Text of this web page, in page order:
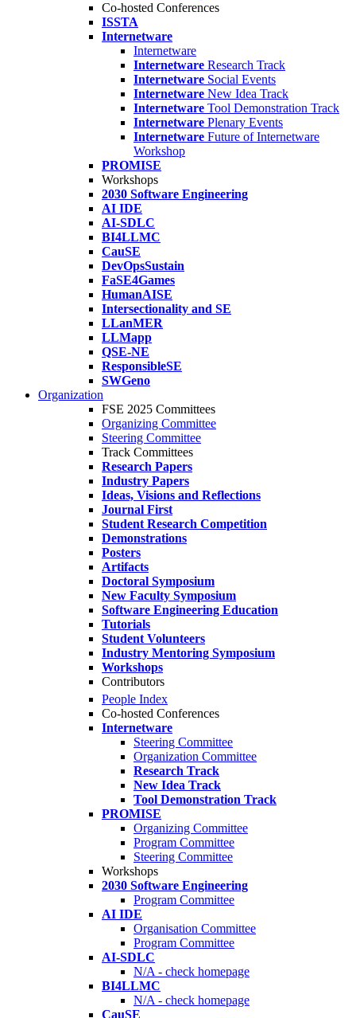
Co-hosted Conferences
ISSTA
Internetware
Internetware
Internetware Research Track
Internetware Social Events
Internetware New Idea Track
Internetware Tool Demonstration Track
Internetware Plenary Events
Internetware Future of Internetware
Workshop
PROMISE
Workshops
2030 Software Engineering
AI IDE
AI-SDLC
BI4LLMC
CauSE
DevOpsSustain
FaSE4Games
HumanAISE
Intersectionality and SE
LLanMER
LLMapp
QSE-NE
ResponsibleSE
SWGeno
Organization
FSE 2025 Committees
Organizing Committee
Steering Committee
Track Committees
Research Papers
Industry Papers
Ideas, Visions and Reflections
Journal First
Student Research Competition
Demonstrations
Posters
Artifacts
Doctoral Symposium
New Faculty Symposium
Software Engineering Education
Tutorials
Student Volunteers
Industry Mentoring Symposium
Workshops
Contributors
People Index
Co-hosted Conferences
Internetware
Steering Committee
Organization Committee
Research Track
New Idea Track
Tool Demonstration Track
PROMISE
Organizing Committee
Program Committee
Steering Committee
Workshops
2030 Software Engineering
Program Committee
AI IDE
Organisation Committee
Program Committee
AI-SDLC
N/A - check homepage
BI4LLMC
N/A - check homepage
CauSE